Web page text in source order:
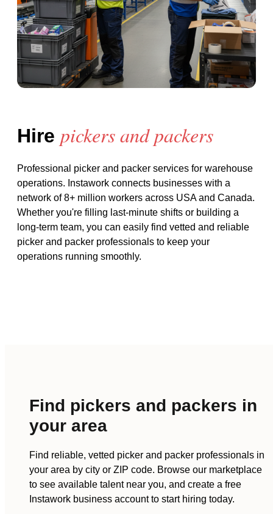
Hire pickers and packers
Professional picker and packer services for warehouse
operations. Instawork connects businesses with a
network of 8+ million workers across USA and Canada.
Whether you're filling last-minute shifts or building a
long-term team, you can easily find vetted and reliable
picker and packer professionals to keep your
operations running smoothly.
Find pickers and packers in
your area
Find reliable, vetted picker and packer professionals in
your area by city or ZIP code. Browse our marketplace
to see available talent near you, and create a free
Instawork business account to start hiring today.